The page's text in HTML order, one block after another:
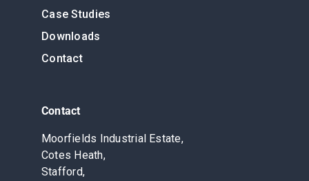
Case Studies
Downloads
Contact
Contact
Moorfields Industrial Estate,
Cotes Heath,
Stafford,